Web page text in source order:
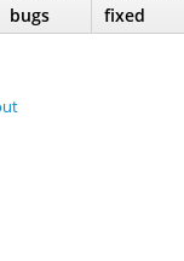
bugs
fixed